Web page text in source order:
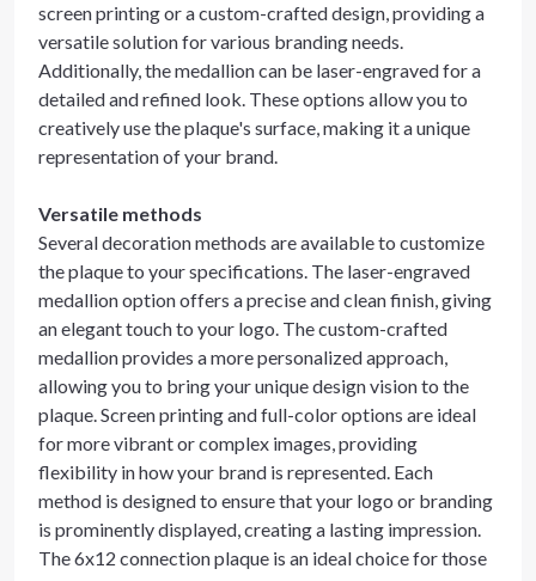
screen printing or a custom-crafted design, providing a
versatile solution for various branding needs.
Additionally, the medallion can be laser-engraved for a
detailed and refined look. These options allow you to
creatively use the plaque's surface, making it a unique
representation of your brand.
Versatile methods
Several decoration methods are available to customize
the plaque to your specifications. The laser-engraved
medallion option offers a precise and clean finish, giving
an elegant touch to your logo. The custom-crafted
medallion provides a more personalized approach,
allowing you to bring your unique design vision to the
plaque. Screen printing and full-color options are ideal
for more vibrant or complex images, providing
flexibility in how your brand is represented. Each
method is designed to ensure that your logo or branding
is prominently displayed, creating a lasting impression.
The 6x12 connection plaque is an ideal choice for those